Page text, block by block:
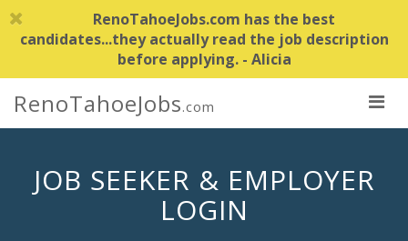
RenoTahoeJobs.com has the best
candidates...they actually read the job description
before applying. - Alicia
RenoTahoeJobs.com
JOB SEEKER & EMPLOYER
LOGIN